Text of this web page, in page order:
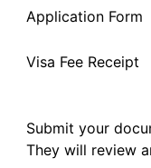
Application Form
Visa Fee Receipt
Submit your
They will review